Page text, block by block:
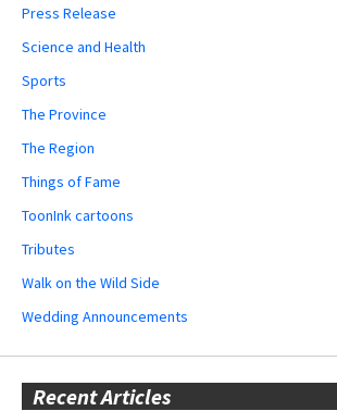
Press Release
Science and Health
Sports
The Province
The Region
Things of Fame
ToonInk cartoons
Tributes
Walk on the Wild Side
Wedding Announcements
Recent Articles